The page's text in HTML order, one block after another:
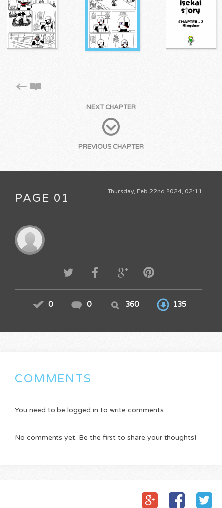
NEXT CHAPTER
PREVIOUS CHAPTER
Thursday, Feb 22nd 2024, 02:11
PAGE 01
0 0 360 135
COMMENTS
You need to be logged in to write comments.
No comments yet. Be the first to share your thoughts!